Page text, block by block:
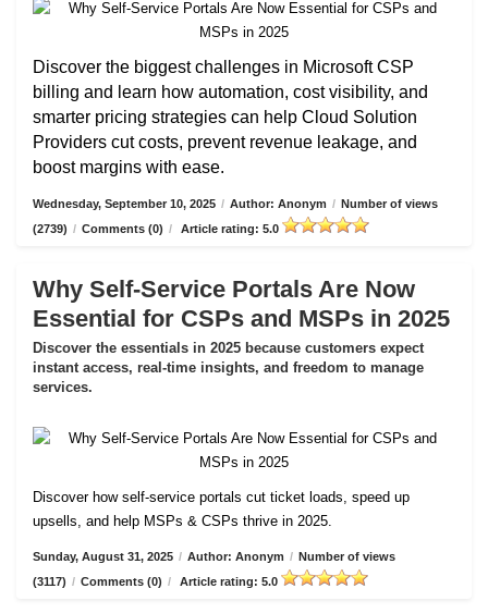
Discover the biggest challenges in Microsoft CSP
billing and learn how automation, cost visibility, and
smarter pricing strategies can help Cloud Solution
Providers cut costs, prevent revenue leakage, and
boost margins with ease.
Wednesday, September 10, 2025 / Author: Anonym / Number of views
(2739) / Comments (0) / Article rating: 5.0
Why Self-Service Portals Are Now
Essential for CSPs and MSPs in 2025
Discover the essentials in 2025 because customers expect
instant access, real-time insights, and freedom to manage
services.
Discover how self-service portals cut ticket loads, speed up
upsells, and help MSPs & CSPs thrive in 2025.
Sunday, August 31, 2025 / Author: Anonym / Number of views
(3117) / Comments (0) / Article rating: 5.0